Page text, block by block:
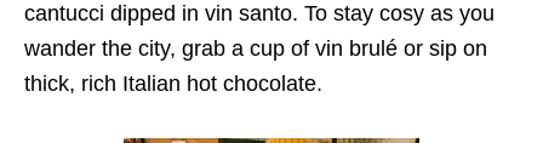
cantucci dipped in vin santo. To stay cosy as you
wander the city, grab a cup of vin brulé or sip on
thick, rich Italian hot chocolate.